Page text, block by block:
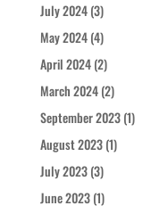
July 2024(3)
May 2024(4)
April 2024(2)
March 2024(2)
September 2023(1)
August 2023(1)
July 2023(3)
June 2023(1)